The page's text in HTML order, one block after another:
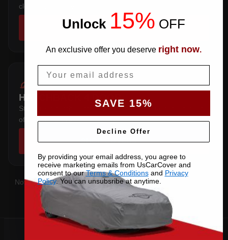
clears the factory spoiler.
SHOP COVERS →
HATCHBACK 4 DOOR
Steep rear hatch — the pattern wraps the tailgate instead
of stretching over it.
SHOP COVERS →
Not sure which you have?Contact uswith your VIN and we'll
confirm the right pattern.
Unlock 15% OFF
An exclusive offer you deserve right now.
SAVE 15%
Decline Offer
By providing your email address, you agree to
receive marketing emails from UsCarCover and
consent to ourTerms & Conditionsand Privacy
Policy. You can unsubsribe at anytime.